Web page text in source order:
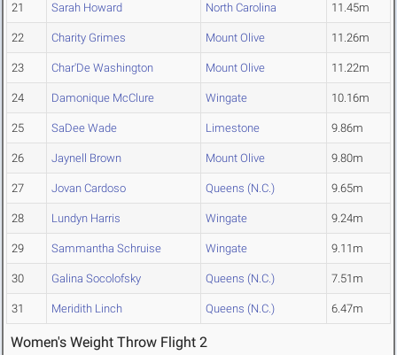
21 Sarah Howard North Carolina 11.45m
22 Charity Grimes Mount Olive 11.26m
23 Char'De Washington Mount Olive 11.22m
24 Damonique McClure Wingate 10.16m
25 SaDee Wade Limestone 9.86m
26 Jaynell Brown Mount Olive 9.80m
27 Jovan Cardoso Queens (N.C.) 9.65m
28 Lundyn Harris Wingate 9.24m
29 Sammantha Schruise Wingate 9.11m
30 Galina Socolofsky Queens (N.C.) 7.51m
31 Meridith Linch Queens (N.C.) 6.47m
Women's Weight Throw Flight 2